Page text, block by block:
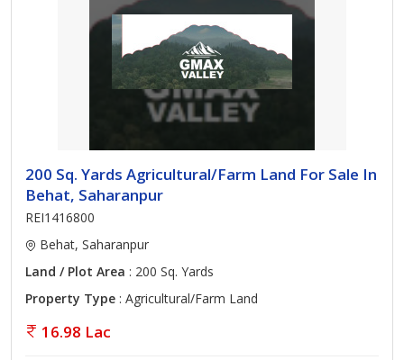
200 Sq. Yards Agricultural/Farm Land For Sale In
Behat, Saharanpur
REI1416800
Behat, Saharanpur
Land / Plot Area : 200 Sq. Yards
Property Type : Agricultural/Farm Land
16.98 Lac